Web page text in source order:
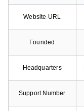
Website URL
Founded
Headquarters
Support Number